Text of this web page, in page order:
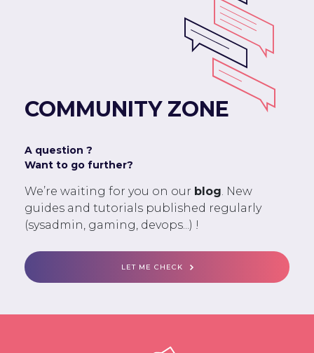
COMMUNITY ZONE
A question ?
Want to go further?
We’re waiting for you on our blog. New
guides and tutorials published regularly
(sysadmin, gaming, devops...) !
LET ME CHECK